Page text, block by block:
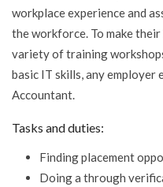
workplace experience and
the workforce. To make
variety of training
basic IT skills, any employer
Accountant.
Tasks and duties:
Finding placement
Doing a through